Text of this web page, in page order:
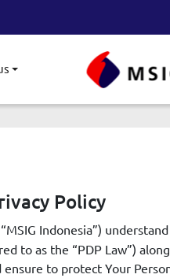
Toggle submenu
Policy
Indonesia”)
to as the “PDP Law”)
to protect Your